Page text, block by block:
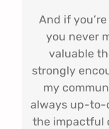
And if
you never
valuable
strongly
my
always up-to-
the impactful